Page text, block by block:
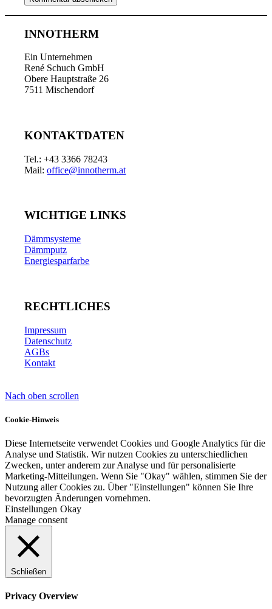
INNOTHERM
Ein Unternehmen
René Schuch GmbH
Obere Hauptstraße 26
7511 Mischendorf
KONTAKTDATEN
Tel.: +43 3366 78243
Mail:office@innotherm.at
WICHTIGE LINKS
Dämmsysteme
Dämmputz
Energiesparfarbe
RECHTLICHES
Impressum
Datenschutz
AGBs
Kontakt
Nach oben scrollen
Cookie-Hinweis
Diese Internetseite verwendet Cookies und Google Analytics für die
Analyse und Statistik. Wir nutzen Cookies zu unterschiedlichen
Zwecken, unter anderem zur Analyse und für personalisierte
Marketing-Mitteilungen. Wenn Sie "Okay" wählen, stimmen Sie der
Nutzung aller Cookies zu. Über "Einstellungen" können Sie Ihre
bevorzugten Änderungen vornehmen.
Einstellungen Okay
Manage consent
Schließen
Privacy Overview